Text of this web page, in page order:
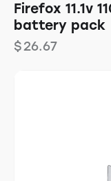
Firefox 11.1v
battery pack
$26.67